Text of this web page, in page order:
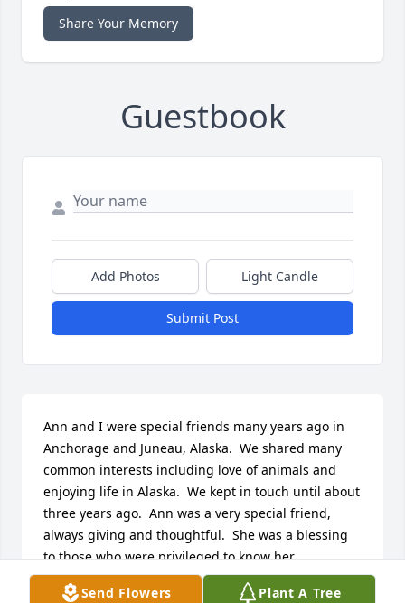
Share Your Memory
Guestbook
Add Photos Light Candle
Submit Post
Ann and I were special friends many years ago in
Anchorage and Juneau, Alaska.  We shared many
common interests including love of animals and
enjoying life in Alaska.  We kept in touch until about
three years ago.  Ann was a very special friend,
always giving and thoughtful.  She was a blessing
to those who were privileged to know her.
PHYLLIS WOODMAN
Send Flowers Plant A Tree